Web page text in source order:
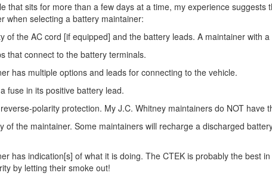
that sits for more than a few days at a time, my experience
when selecting a battery maintainer:
of the AC cord [if equipped] and the battery leads. A maintainer with
that connect to the battery terminals.
has multiple options and leads for connecting to the vehicle.
fuse in its positive battery lead.
polarity protection. My J.C. Whitney maintainers do NOT have
of the maintainer. Some maintainers will recharge a discharged
has indication[s] of what it is doing. The CTEK is probably the best
by letting their smoke out!